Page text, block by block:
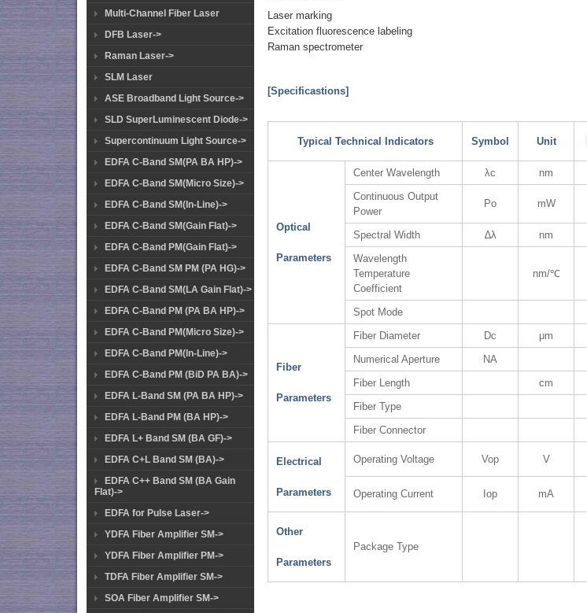
Multi-Channel Fiber Laser
DFB Laser->
Raman Laser->
SLM Laser
ASE Broadband Light Source->
SLD SuperLuminescent Diode->
Supercontinuum Light Source->
EDFA C-Band SM(PA BA HP)->
EDFA C-Band SM(Micro Size)->
EDFA C-Band SM(In-Line)->
EDFA C-Band SM(Gain Flat)->
EDFA C-Band PM(Gain Flat)->
EDFA C-Band SM PM (PA HG)->
EDFA C-Band SM(LA Gain Flat)->
EDFA C-Band PM (PA BA HP)->
EDFA C-Band PM(Micro Size)->
EDFA C-Band PM(In-Line)->
EDFA C-Band PM (BiD PA BA)->
EDFA L-Band SM (PA BA HP)->
EDFA L-Band PM (BA HP)->
EDFA L+ Band SM (BA GF)->
EDFA C+L Band SM (BA)->
EDFA C++ Band SM (BA Gain
Flat)->
EDFA for Pulse Laser->
YDFA Fiber Amplifier SM->
YDFA Fiber Amplifier PM->
TDFA Fiber Amplifier SM->
SOA Fiber Amplifier SM->
Laser marking
Excitation fluorescence labeling
Raman spectrometer
[Specificastions]
Typical Technical Indicators Symbol Unit
Optical
Parameters
Center Wavelength λc nm
Continuous Output
Power
Po mW
Spectral Width ∆λ nm
Wavelength
Temperature
Coefficient
nm/℃
Spot Mode
Fiber
Parameters
Fiber Diameter Dc μm
Numerical Aperture
NA
Fiber Length
cm
Fiber Type
Fiber Connector
Electrical
Parameters
Operating Voltage Vop V
Operating Current Iop mA
Other
Parameters
Package Type